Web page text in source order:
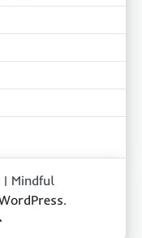
| Mindful
.